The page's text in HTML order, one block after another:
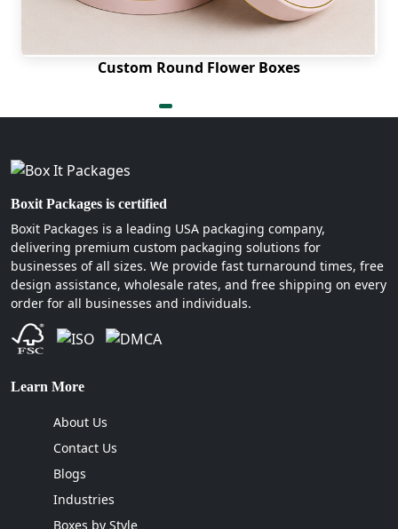
Custom Round Flower Boxes
Boxit Packages is certified
Boxit Packages is a leading USA packaging company,
delivering premium custom packaging solutions for
businesses of all sizes. We provide fast turnaround times, free
design assistance, wholesale rates, and free shipping on every
order for all businesses and individuals.
Learn More
About Us
Contact Us
Blogs
Industries
Boxes by Style